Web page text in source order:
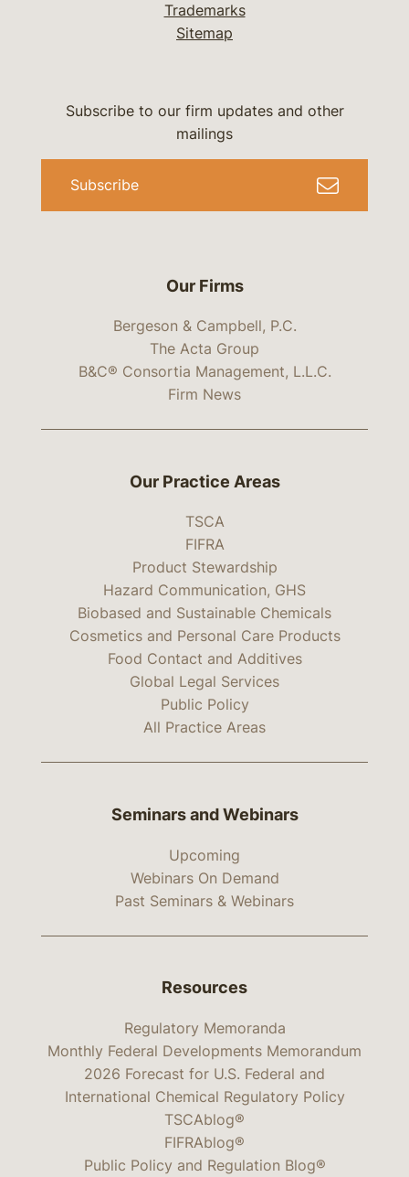
Trademarks
Sitemap
Our Firms
Bergeson & Campbell, P.C.
The Acta Group
B&C® Consortia Management, L.L.C.
Firm News
Subscribe to our firm updates and other
mailings
Subscribe
Our Practice Areas
TSCA
FIFRA
Product Stewardship
Hazard Communication, GHS
Biobased and Sustainable Chemicals
Cosmetics and Personal Care Products
Food Contact and Additives
Global Legal Services
Public Policy
All Practice Areas
Seminars and Webinars
Upcoming
Webinars On Demand
Past Seminars & Webinars
Resources
Regulatory Memoranda
Monthly Federal Developments Memorandum
2026 Forecast for U.S. Federal and
International Chemical Regulatory Policy
TSCAblog®
FIFRAblog®
Public Policy and Regulation Blog®